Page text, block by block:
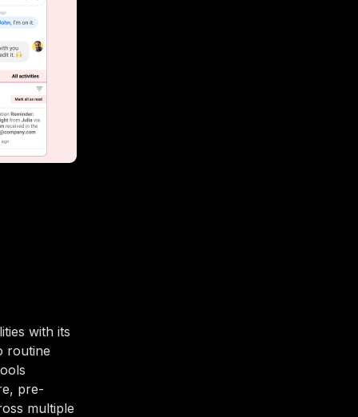
with its
routine
pre-
multiple